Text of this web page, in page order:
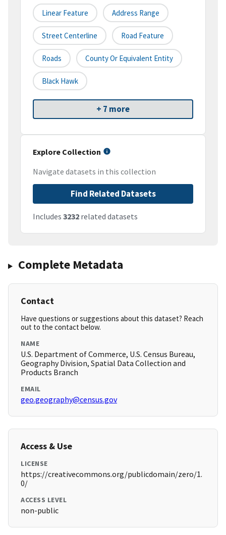
Linear Feature Address Range
Street Centerline Road Feature
Roads County Or Equivalent Entity
Black Hawk
+ 7 more
Explore Collection
Navigate datasets in this collection
Find Related Datasets
Includes 3232 related datasets
Complete Metadata
Contact
Have questions or suggestions about this dataset? Reach
out to the contact below.
NAME
U.S. Department of Commerce, U.S. Census Bureau,
Geography Division, Spatial Data Collection and
Products Branch
EMAIL
geo.geography@census.gov
Access & Use
LICENSE
https://creativecommons.org/publicdomain/zero/1.
0/
ACCESS LEVEL
non-public